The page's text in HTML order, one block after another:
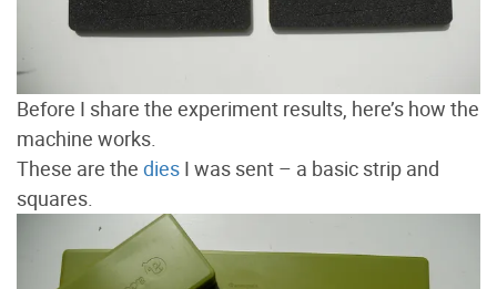
Before I share the experiment results, here’s how the
machine works.
These are the dies I was sent – a basic strip and
squares.